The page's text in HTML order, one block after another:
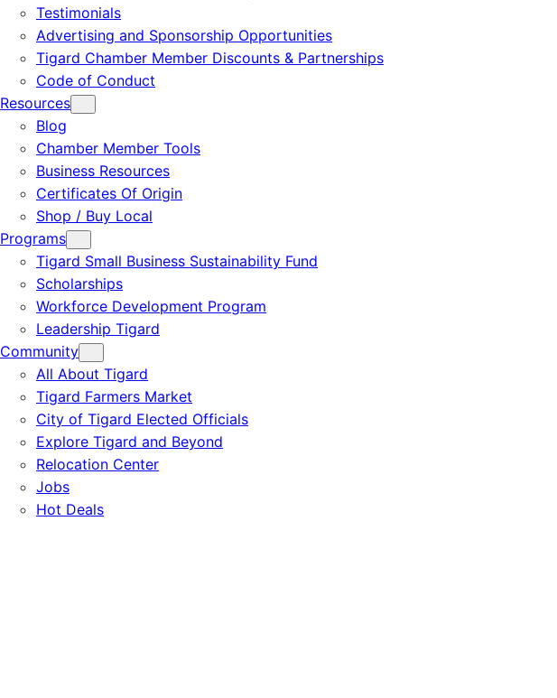
Testimonials
Advertising and Sponsorship Opportunities
Tigard Chamber Member Discounts & Partnerships
Code of Conduct
Resources
Blog
Chamber Member Tools
Business Resources
Certificates Of Origin
Shop / Buy Local
Programs
Tigard Small Business Sustainability Fund
Scholarships
Workforce Development Program
Leadership Tigard
Community
All About Tigard
Tigard Farmers Market
City of Tigard Elected Officials
Explore Tigard and Beyond
Relocation Center
Jobs
Hot Deals